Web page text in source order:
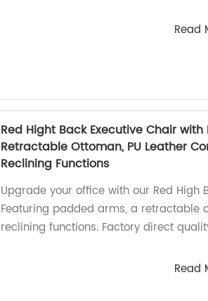
Read
Red Hight Back Executive Chair
Retractable Ottoman, PU Leather
Reclining Functions
Upgrade your office with our Red High
Featuring padded arms, a retractable
reclining functions. Factory direct
Read